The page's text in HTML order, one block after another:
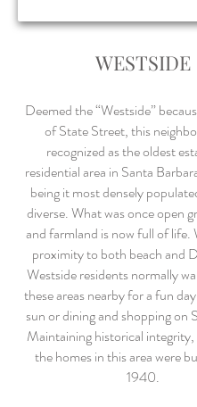
WESTSIDE
Deemed the “Westside”
of State Street, this
recognized as the oldest
residential area in Santa
being it most densely
diverse. What was once open
and farmland is now full of life.
proximity to both beach and
Westside residents normally
these areas nearby for a fun
sun or dining and shopping on
Maintaining historical
the homes in this area were
1940.